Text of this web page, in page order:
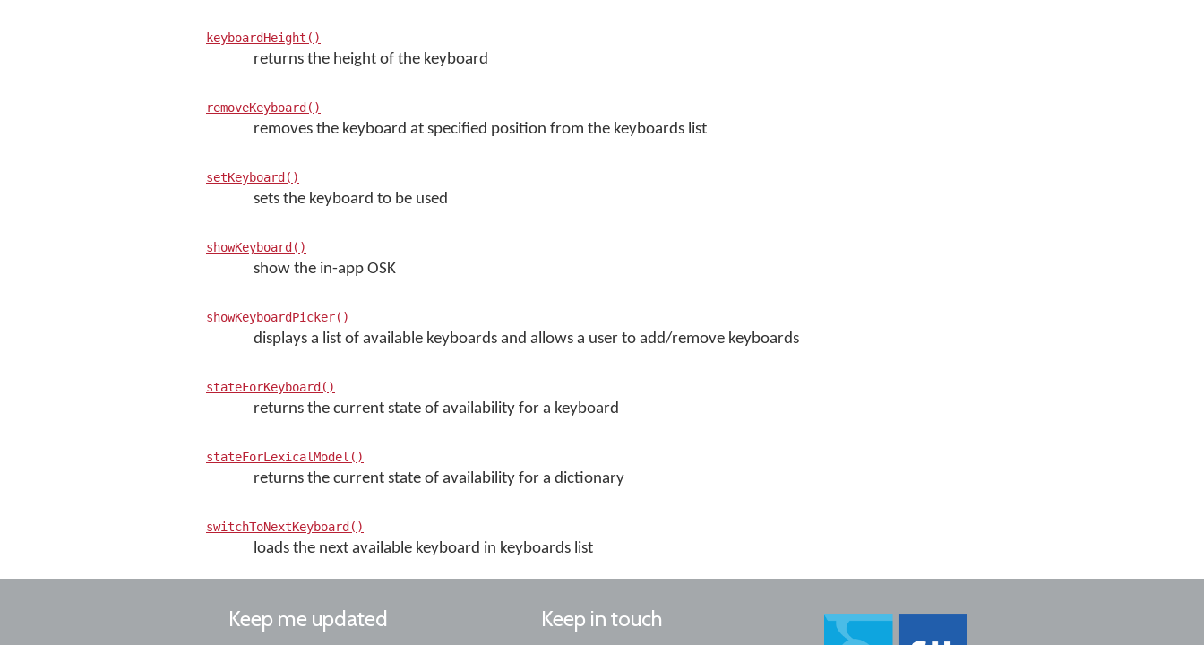
keyboardHeight()
returns the height of the keyboard
removeKeyboard()
removes the keyboard at specified position from the keyboards list
setKeyboard()
sets the keyboard to be used
showKeyboard()
show the in-app OSK
showKeyboardPicker()
displays a list of available keyboards and allows a user to add/remove keyboards
stateForKeyboard()
returns the current state of availability for a keyboard
stateForLexicalModel()
returns the current state of availability for a dictionary
switchToNextKeyboard()
loads the next available keyboard in keyboards list
Keep me updated Keep in touch